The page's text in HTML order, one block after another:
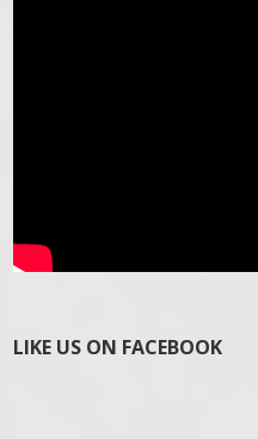
LIKE US ON FACEBOOK